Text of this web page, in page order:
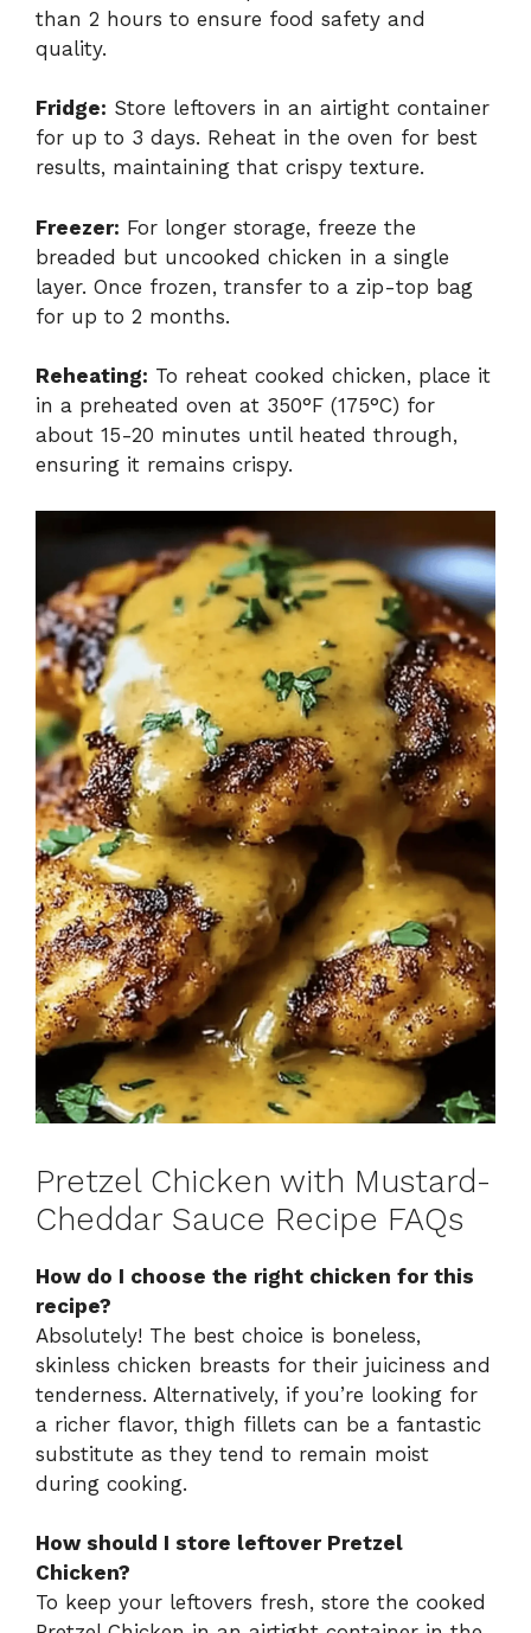
than 2 hours to ensure food safety and
quality.
Fridge: Store leftovers in an airtight container
for up to 3 days. Reheat in the oven for best
results, maintaining that crispy texture.
Freezer: For longer storage, freeze the
breaded but uncooked chicken in a single
layer. Once frozen, transfer to a zip-top bag
for up to 2 months.
Reheating: To reheat cooked chicken, place it
in a preheated oven at 350°F (175°C) for
about 15-20 minutes until heated through,
ensuring it remains crispy.
Pretzel Chicken with Mustard-
Cheddar Sauce Recipe FAQs
How do I choose the right chicken for this
recipe?
Absolutely! The best choice is boneless,
skinless chicken breasts for their juiciness and
tenderness. Alternatively, if you’re looking for
a richer flavor, thigh fillets can be a fantastic
substitute as they tend to remain moist
during cooking.
How should I store leftover Pretzel
Chicken?
To keep your leftovers fresh, store the cooked